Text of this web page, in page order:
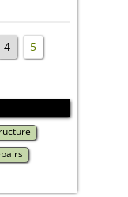
4
5